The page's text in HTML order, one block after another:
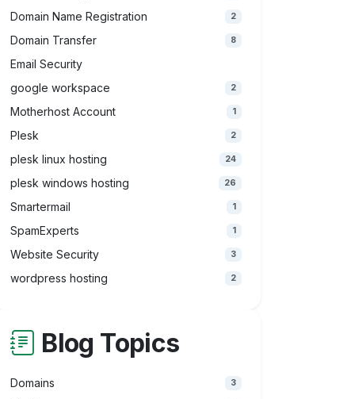
Domain Name Registration 2
Domain Transfer 8
Email Security
google workspace
2
Motherhost Account 1
Plesk 2
plesk linux hosting 24
plesk windows hosting 26
Smartermail 1
SpamExperts 1
Website Security 3
wordpress hosting 2
Blog Topics
Domains 3